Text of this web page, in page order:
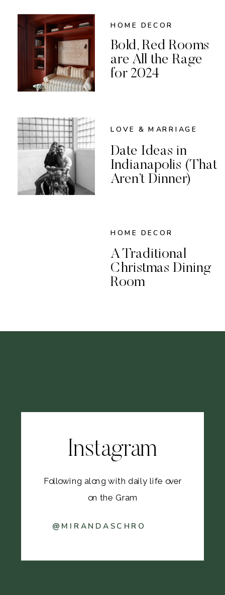
HOME DECOR
Bold, Red Rooms
are All the Rage
for 2024
LOVE & MARRIAGE
Date Ideas in
Indianapolis (That
Aren’t Dinner)
HOME DECOR
A Traditional
Christmas Dining
Room
@MIRANDASCHRO
Following along with daily life over
on the Gram
Instagram